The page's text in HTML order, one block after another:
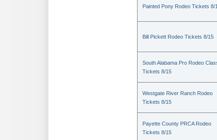
Painted Pony Rodeo Tickets 8/
Bill Pickett Rodeo Tickets 8/15
South Alabama Pro Rodeo
Tickets 8/15
Westgate River Ranch Rodeo
Tickets 8/15
Payette County PRCA Rodeo
Tickets 8/15